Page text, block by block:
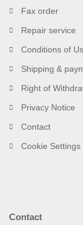
Fax order
Repair service
Conditions of
Shipping &
Right of
Privacy Notice
Contact
Cookie Settings
Contact